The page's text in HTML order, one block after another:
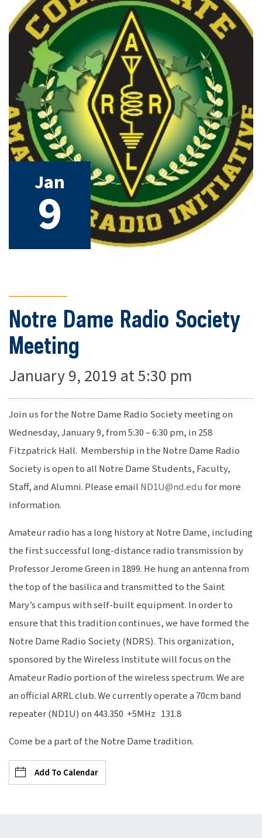
Notre Dame Radio Society
Meeting
January 9, 2019 at 5:30 pm
Join us for the Notre Dame Radio Society meeting on
Wednesday, January 9, from 5:30 – 6:30 pm, in 258
Fitzpatrick Hall. Membership in the Notre Dame Radio
Society is open to all Notre Dame Students, Faculty,
Staff, and Alumni. Please email ND1U@nd.edu for more
information.
Amateur radio has a long history at Notre Dame, including
the first successful long-distance radio transmission by
Professor Jerome Green in 1899. He hung an antenna from
the top of the basilica and transmitted to the Saint
Mary’s campus with self-built equipment. In order to
ensure that this tradition continues, we have formed the
Notre Dame Radio Society (NDRS). This organization,
sponsored by the Wireless Institute will focus on the
Amateur Radio portion of the wireless spectrum. We are
an official ARRL club. We currently operate a 70cm band
repeater (ND1U) on 443.350 +5MHz 131.8
Come be a part of the Notre Dame tradition.
Add To Calendar
Jan
9